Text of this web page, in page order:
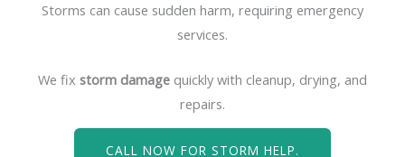
Storms can cause sudden harm, requiring emergency
services.
We fix storm damage quickly with cleanup, drying, and
repairs.
CALL NOW FOR STORM HELP.